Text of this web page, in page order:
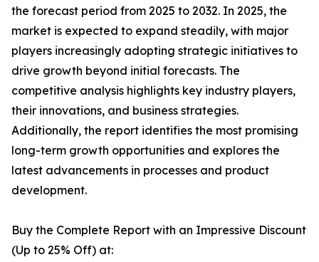
the forecast period from 2025 to 2032. In 2025, the
market is expected to expand steadily, with major
players increasingly adopting strategic initiatives to
drive growth beyond initial forecasts. The
competitive analysis highlights key industry players,
their innovations, and business strategies.
Additionally, the report identifies the most promising
long-term growth opportunities and explores the
latest advancements in processes and product
development.
Buy the Complete Report with an Impressive Discount
(Up to 25% Off) at: